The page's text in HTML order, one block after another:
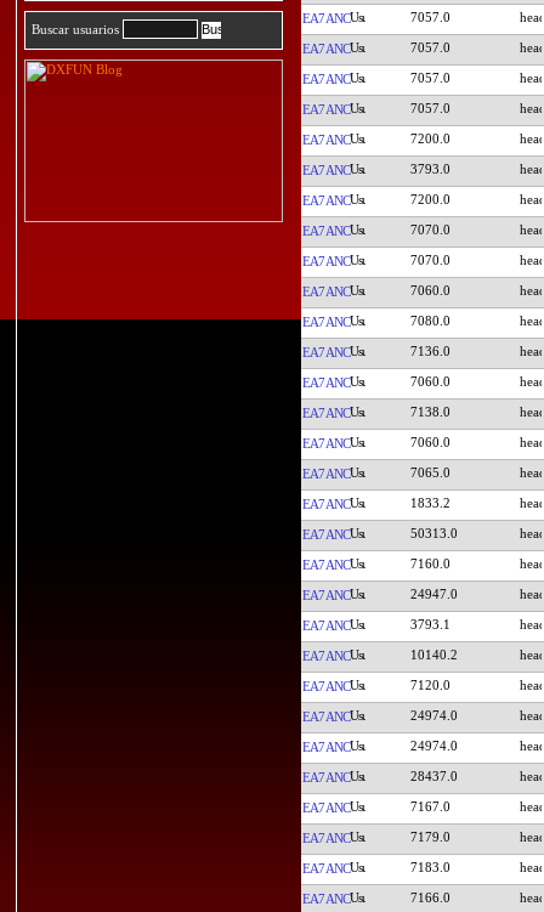
Buscar usuarios
EA7ANC 7057.0
EA7ANC 7057.0
EA7ANC 7057.0
EA7ANC 7057.0
EA7ANC 7200.0
EA7ANC 3793.0
EA7ANC 7200.0
EA7ANC 7070.0
EA7ANC 7070.0
EA7ANC 7060.0
EA7ANC 7080.0
EA7ANC 7136.0
EA7ANC 7060.0
EA7ANC 7138.0
EA7ANC 7060.0
EA7ANC 7065.0
EA7ANC 1833.2
EA7ANC 50313.0
EA7ANC 7160.0
EA7ANC 24947.0
EA7ANC 3793.1
EA7ANC 10140.2
EA7ANC 7120.0
EA7ANC 24974.0
EA7ANC 24974.0
EA7ANC 28437.0
EA7ANC 7167.0
EA7ANC 7179.0
EA7ANC 7183.0
EA7ANC 7166.0